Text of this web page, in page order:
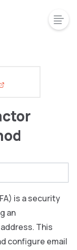
is a security
an
This
configure email